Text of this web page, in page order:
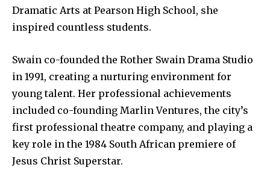
Dramatic Arts at Pearson High School, she
inspired countless students.
Swain co-founded the Rother Swain Drama Studio
in 1991, creating a nurturing environment for
young talent. Her professional achievements
included co-founding Marlin Ventures, the city’s
first professional theatre company, and playing a
key role in the 1984 South African premiere of
Jesus Christ Superstar.